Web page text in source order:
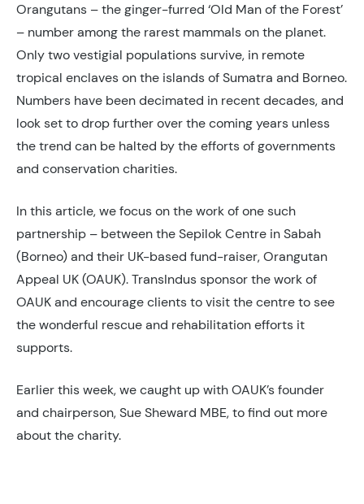
Orangutans – the ginger-furred ‘Old Man of the Forest’
– number among the rarest mammals on the planet.
Only two vestigial populations survive, in remote
tropical enclaves on the islands of Sumatra and Borneo.
Numbers have been decimated in recent decades, and
look set to drop further over the coming years unless
the trend can be halted by the efforts of governments
and conservation charities.
In this article, we focus on the work of one such
partnership – between the Sepilok Centre in Sabah
(Borneo) and their UK-based fund-raiser, Orangutan
Appeal UK (OAUK). TransIndus sponsor the work of
OAUK and encourage clients to visit the centre to see
the wonderful rescue and rehabilitation efforts it
supports.
Earlier this week, we caught up with OAUK’s founder
and chairperson, Sue Sheward MBE, to find out more
about the charity.